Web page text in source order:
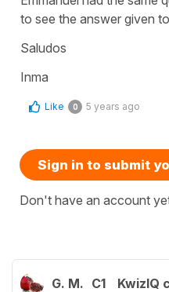
to see the answer given
Saludos
Inma
Like 0 5 years ago
Sign in to submit
Don't have an account
G. M. C1 KwizIQ